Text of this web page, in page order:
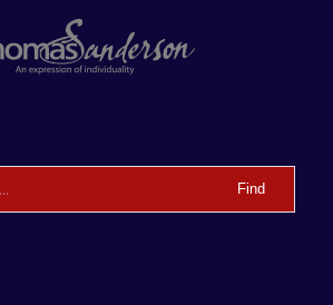
service everything
and we would
this company if you are